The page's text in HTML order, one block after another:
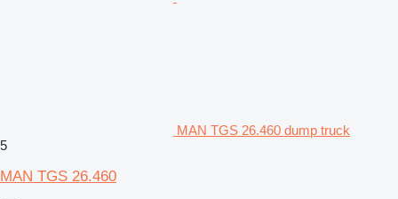
MAN TGS 26.460 dump truck
5
MAN TGS 26.460